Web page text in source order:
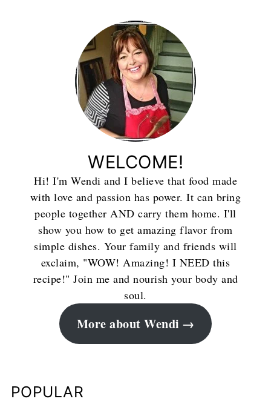
WELCOME!
Hi! I'm Wendi and I believe that food made
with love and passion has power. It can bring
people together AND carry them home. I'll
show you how to get amazing flavor from
simple dishes. Your family and friends will
exclaim, "WOW! Amazing! I NEED this
recipe!" Join me and nourish your body and
soul.
More about Wendi
POPULAR